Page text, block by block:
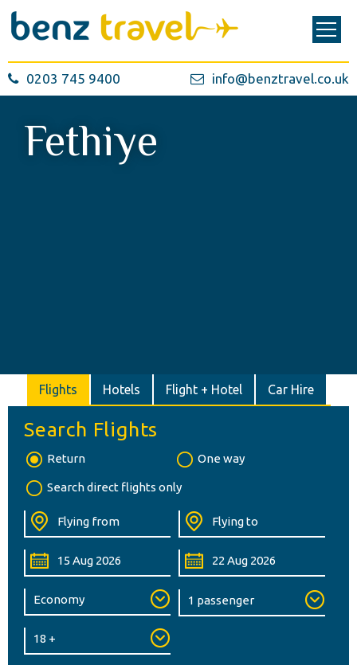
0203 745 9400 info@benztravel.co.uk
Fethiye
Flights Hotels Flight + Hotel Car Hire
Search Flights
Return One way
Search direct flights only